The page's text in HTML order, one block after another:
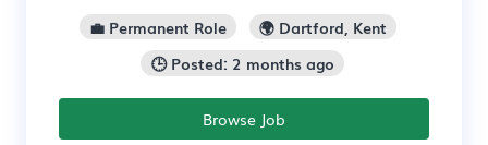
💼 Permanent Role
🌍 Dartford, Kent
🕒 Posted: 2 months ago
Browse Job